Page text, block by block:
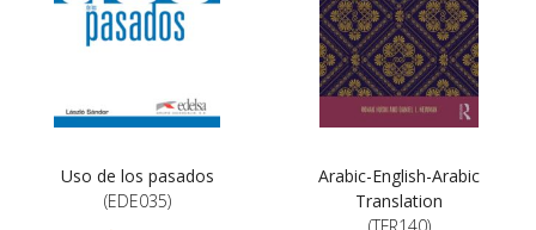
Uso de los pasados
(EDE035)
Arabic-English-Arabic
Translation